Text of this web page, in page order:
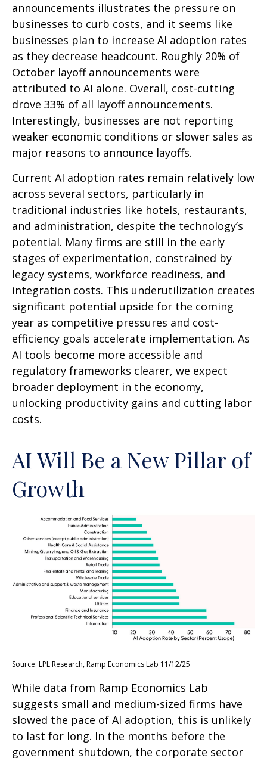
announcements illustrates the pressure on
businesses to curb costs, and it seems like
businesses plan to increase AI adoption rates
as they decrease headcount. Roughly 20% of
October layoff announcements were
attributed to AI alone. Overall, cost-cutting
drove 33% of all layoff announcements.
Interestingly, businesses are not reporting
weaker economic conditions or slower sales as
major reasons to announce layoffs.
Current AI adoption rates remain relatively low
across several sectors, particularly in
traditional industries like hotels, restaurants,
and administration, despite the technology’s
potential. Many firms are still in the early
stages of experimentation, constrained by
legacy systems, workforce readiness, and
integration costs. This underutilization creates
significant potential upside for the coming
year as competitive pressures and cost-
efficiency goals accelerate implementation. As
AI tools become more accessible and
regulatory frameworks clearer, we expect
broader deployment in the economy,
unlocking productivity gains and cutting labor
costs.
AI Will Be a New Pillar of
Growth
Source: LPL Research, Ramp Economics Lab 11/12/25
While data from Ramp Economics Lab
suggests small and medium-sized firms have
slowed the pace of AI adoption, this is unlikely
to last for long. In the months before the
government shutdown, the corporate sector